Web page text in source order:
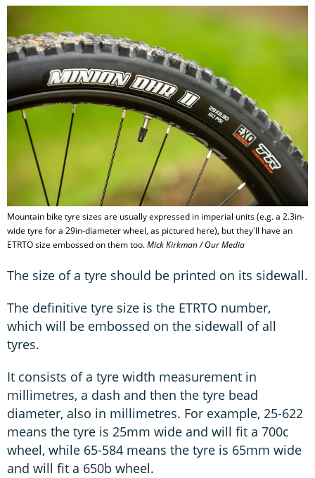
Mountain bike tyre sizes are usually expressed in imperial units (e.g. a 2.3in-
wide tyre for a 29in-diameter wheel, as pictured here), but they'll have an
ETRTO size embossed on them too.Mick Kirkman / Our Media
The size of a tyre should be printed on its sidewall.
The definitive tyre size is the ETRTO number,
which will be embossed on the sidewall of all
tyres.
It consists of a tyre width measurement in
millimetres, a dash and then the tyre bead
diameter, also in millimetres. For example, 25-622
means the tyre is 25mm wide and will fit a 700c
wheel, while 65-584 means the tyre is 65mm wide
and will fit a 650b wheel.